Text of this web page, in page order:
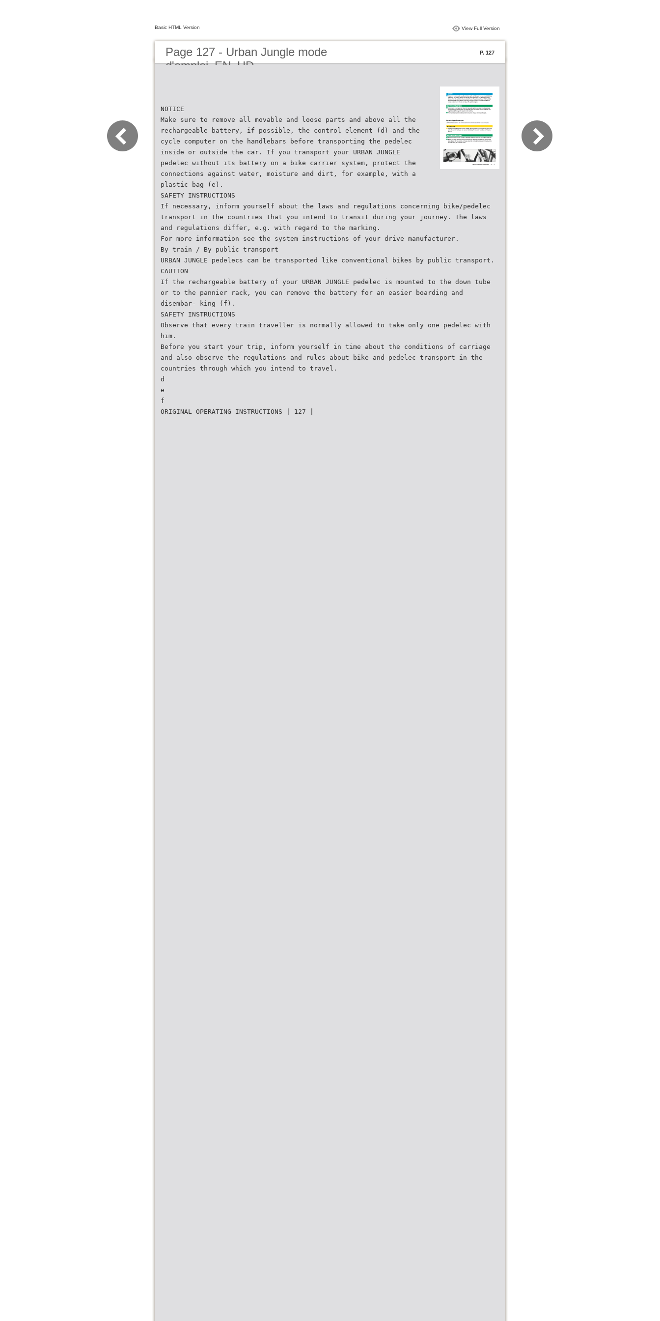
Basic HTML Version View Full Version
Page 127 - Urban Jungle mode
d'emploi_EN_HD
P. 127
NOTICE
Make sure to remove all movable and loose parts and above all the
rechargeable battery, if possible, the control element (d) and the
cycle computer on the handlebars before transporting the pedelec
inside or outside the car. If you transport your URBAN JUNGLE
pedelec without its battery on a bike carrier system, protect the
connections against water, moisture and dirt, for example, with a
plastic bag (e).
SAFETY INSTRUCTIONS
If necessary, inform yourself about the laws and regulations concerning bike/pedelec
transport in the countries that you intend to transit during your journey. The laws
and regulations differ, e.g. with regard to the marking.
For more information see the system instructions of your drive manufacturer.
By train / By public transport
URBAN JUNGLE pedelecs can be transported like conventional bikes by public transport.
CAUTION
If the rechargeable battery of your URBAN JUNGLE pedelec is mounted to the down tube
or to the pannier rack, you can remove the battery for an easier boarding and
disembar- king (f).
SAFETY INSTRUCTIONS
Observe that every train traveller is normally allowed to take only one pedelec with
him.
Before you start your trip, inform yourself in time about the conditions of carriage
and also observe the regulations and rules about bike and pedelec transport in the
countries through which you intend to travel.
d
e
f
ORIGINAL OPERATING INSTRUCTIONS | 127 |